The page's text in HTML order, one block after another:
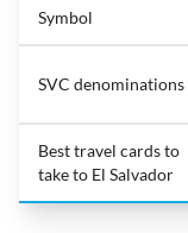
Symbol
SVC denominations
Best travel cards to
take to El Salvador